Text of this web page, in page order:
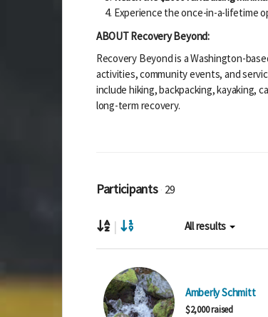
Experience the once-in-a-lifetime
ABOUT Recovery Beyond:
Recovery Beyond is a Washington-
activities, community events, and
include hiking, backpacking, kayaking,
long-term recovery.
Participants 29
| All results
Amberly Schmitt
$2,000 raised